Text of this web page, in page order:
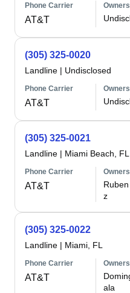
Phone Carrier
AT&T
Owners
(305) 325-0020
Landline | Undisclosed
Phone Carrier
AT&T
Owners
(305) 325-0021
Landline | Miami Beach, FL
Phone Carrier
AT&T
Owners
z
(305) 325-0022
Landline | Miami, FL
Phone Carrier
AT&T
Owners
ala